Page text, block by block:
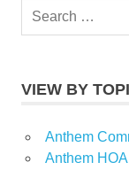
Search
VIEW BY
Anthem
Anthem